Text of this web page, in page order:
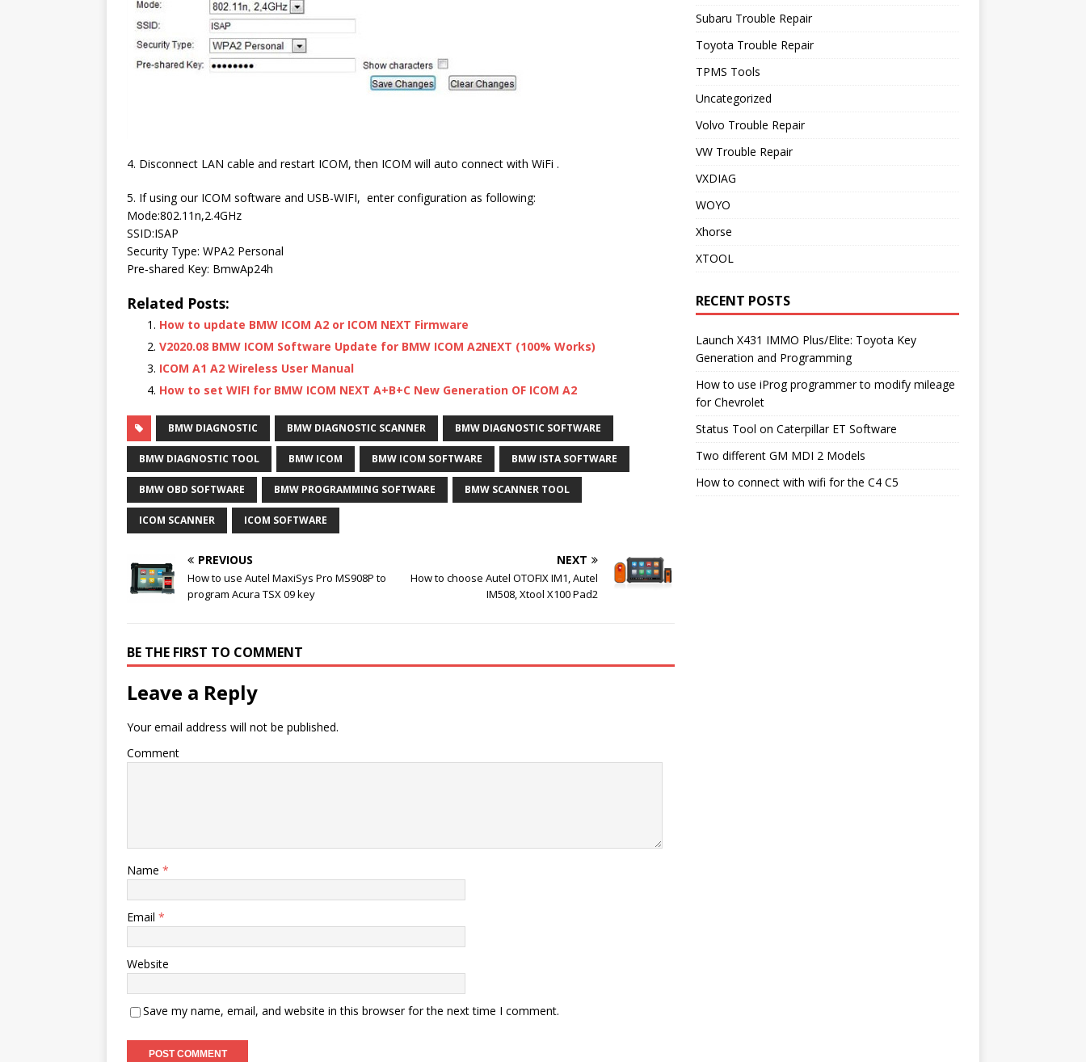
4. Disconnect LAN cable and restart ICOM, then ICOM will auto connect with WiFi .
5. If using our ICOM software and USB-WIFI, enter configuration as following:
Mode:802.11n,2.4GHz
SSID:ISAP
Security Type: WPA2 Personal
Pre‐shared Key: BmwAp24h
Related Posts:
How to update BMW ICOM A2 or ICOM NEXT Firmware
V2020.08 BMW ICOM Software Update for BMW ICOM A2NEXT (100% Works)
ICOM A1 A2 Wireless User Manual
How to set WIFI for BMW ICOM NEXT A+B+C New Generation OF ICOM A2
BMW DIAGNOSTIC BMW DIAGNOSTIC SCANNER BMW DIAGNOSTIC SOFTWARE
BMW DIAGNOSTIC TOOL BMW ICOM BMW ICOM SOFTWARE BMW ISTA SOFTWARE
BMW OBD SOFTWARE BMW PROGRAMMING SOFTWARE BMW SCANNER TOOL
ICOM SCANNER ICOM SOFTWARE
PREVIOUS
How to use Autel MaxiSys Pro MS908P to
program Acura TSX 09 key
NEXT
How to choose Autel OTOFIX IM1, Autel
IM508, Xtool X100 Pad2
BE THE FIRST TO COMMENT
Leave a Reply
Your email address will not be published.
Comment
Name *
Email *
Website
Save my name, email, and website in this browser for the next time I comment.
Subaru Trouble Repair
Toyota Trouble Repair
TPMS Tools
Uncategorized
Volvo Trouble Repair
VW Trouble Repair
VXDIAG
WOYO
Xhorse
XTOOL
RECENT POSTS
Launch X431 IMMO Plus/Elite: Toyota Key
Generation and Programming
How to use iProg programmer to modify mileage
for Chevrolet
Status Tool on Caterpillar ET Software
Two different GM MDI 2 Models
How to connect with wifi for the C4 C5